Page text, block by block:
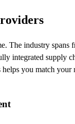
The industry spans
integrated supply
you match your